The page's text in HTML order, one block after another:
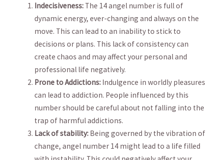
Indecisiveness: The 14 angel number is full of
⁤dynamic energy, ever-changing and always on the
move. This can lead to an inability to stick ⁤to
decisions or plans. This lack of consistency can
create chaos and may ​affect‍ your personal and⁣
professional life negatively.
Prone to​ Addictions: Indulgence in worldly pleasures
can lead ​to addiction. ​People influenced by this
number⁣ should⁤ be careful about not falling into the
trap of harmful addictions.
Lack of stability: Being governed by the ⁤vibration ⁢of​
change, angel⁣ number 14 might lead to a life filled